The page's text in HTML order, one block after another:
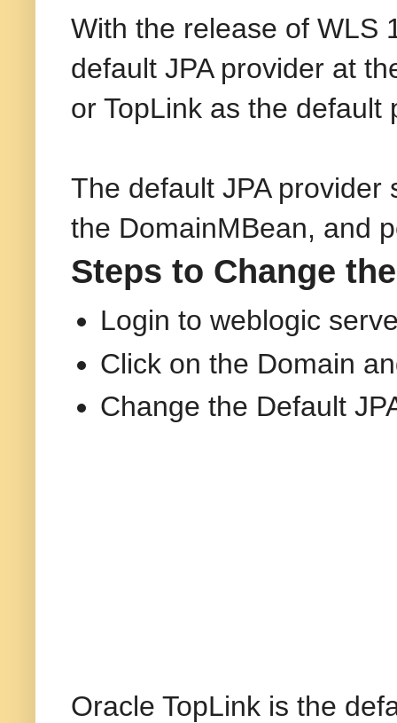
With the release of WLS
default JPA provider at
or TopLink as the
The default JPA provider
the DomainMBean, and
Steps to Change
Login to weblogic
Click on the Domain
Change the Default
Oracle TopLink is the